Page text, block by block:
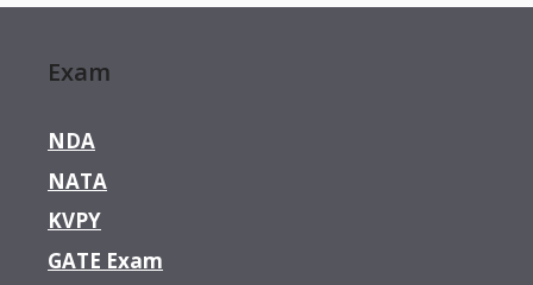
Exam
NDA
NATA
KVPY
GATE Exam